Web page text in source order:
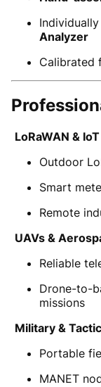
Analyzer
Calibrated
LoRaWAN & IoT
Outdoor
Smart
Remote
UAVs &
Reliable
Drone-to-
missions
Military &
Portable
MANET